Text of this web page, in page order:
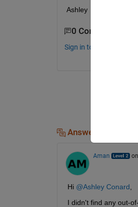
Ashley
0 Comments
Sign in to comment.
Answers (1)
Aman
Hi @Ashley Conard
I didn't find any out-